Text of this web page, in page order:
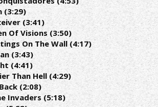
(3:29)
(3:41)
Of Visions (3:50)
On The Wall (4:17)
(3:43)
(4:41)
Than Hell (4:29)
(2:08)
Invaders (5:18)